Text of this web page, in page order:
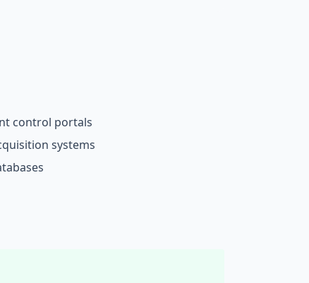
control portals
systems